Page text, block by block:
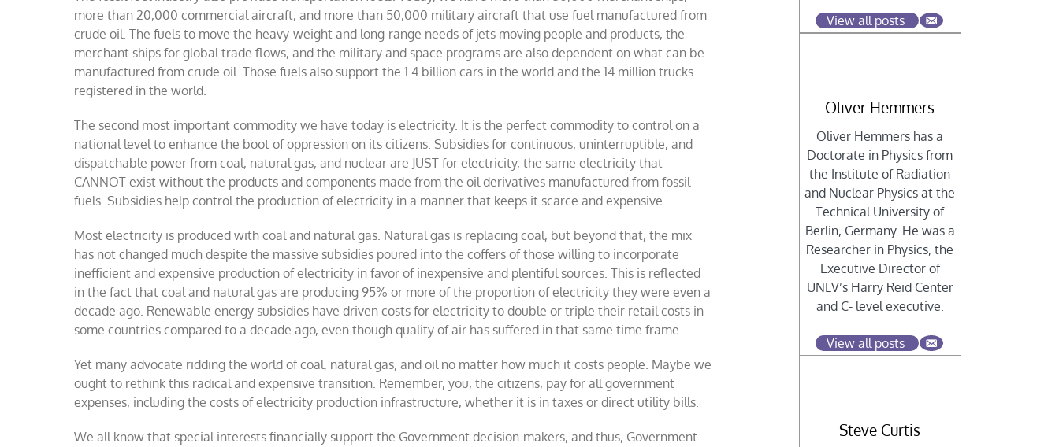
more than20,000 commercial aircraft, and more than 50,000 military aircraft that use fuelmanufactured from
crude oil. The fuels to move the heavy-weight and long-range needs of jets moving people and products, the
merchant ships for global trade flows, and the military and space programs are also dependent on what can be
manufactured from crude oil. Those fuels also support the1.4 billion cars in the world and the 14 million trucks
registered in the world.
The second most important commodity we have today is electricity. It is the perfect commodity to control on a
national level to enhance the boot of oppression on its citizens. Subsidies for continuous, uninterruptible, and
dispatchable power from coal, natural gas, and nuclear are JUST for electricity, the same electricity that
CANNOT exist without the products and components made from the oil derivatives manufactured from fossil
fuels. Subsidies help control the production of electricity in a manner that keeps it scarce and expensive.
Most electricity is produced with coal and natural gas. Natural gas is replacing coal, but beyond that, the mix
has not changed much despite the massive subsidies poured into the coffers of those willing to incorporate
inefficient and expensive production of electricity in favor of inexpensive and plentiful sources. This is reflected
in the fact that coal and natural gas are producing 95% or more of the proportion of electricity they were even a
decade ago. Renewable energy subsidies have driven costs for electricity to double or triple their retail costs in
some countries compared to a decade ago, even though quality of air has suffered in that same time frame.
Yet many advocate ridding the world of coal, natural gas, and oil no matter how much it costs people. Maybe we
ought to rethink this radical and expensive transition. Remember, you, the citizens, pay for all government
expenses, including the costs of electricity production infrastructure, whether it is in taxes or direct utility bills.
We all know that special interests financially support the Government decision-makers, and thus, Government
View all posts
Oliver Hemmers
Oliver Hemmers has a
Doctorate in Physics from
the Institute of Radiation
and Nuclear Physics at the
Technical University of
Berlin, Germany. He was a
Researcher in Physics, the
Executive Director of
UNLV’s Harry Reid Center
and C- level executive.
View all posts
Steve Curtis